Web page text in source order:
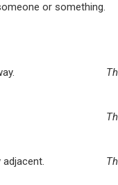
or something.